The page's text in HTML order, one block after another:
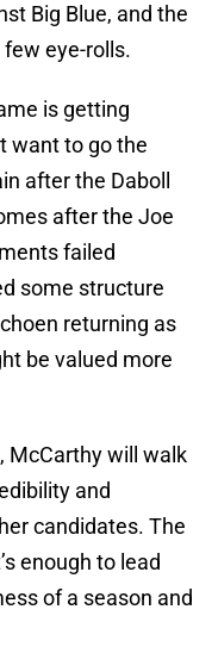
Big Blue, and the
eye-rolls.
is getting
want to go the
after the Daboll
after the Joe
failed
some structure
returning as
be valued more
McCarthy will walk
and
candidates. The
enough to lead
of a season and